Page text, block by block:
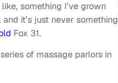
something I’ve grown
it’s just never something
Fox 31.
of massage parlors in